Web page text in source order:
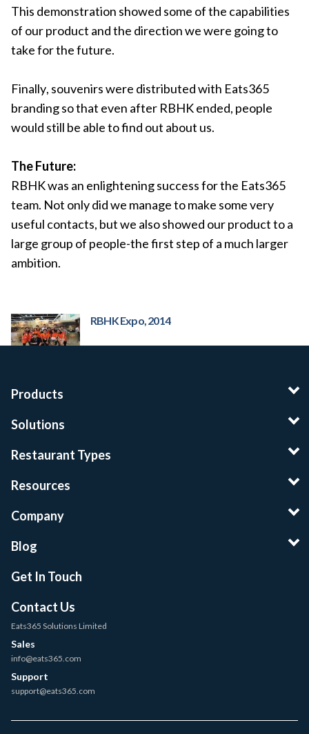
This demonstration showed some of the capabilities
of our product and the direction we were going to
take for the future.
Finally, souvenirs were distributed with Eats365
branding so that even after RBHK ended, people
would still be able to find out about us.
The Future:
RBHK was an enlightening success for the Eats365
team. Not only did we manage to make some very
useful contacts, but we also showed our product to a
large group of people-the first step of a much larger
ambition.
RBHK Expo, 2014
Products
Solutions
Restaurant Types
Resources
Company
Blog
Get In Touch
Contact Us
Eats365 Solutions Limited
Sales
info@eats365.com
Support
support@eats365.com